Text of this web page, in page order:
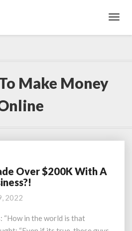
Make Money
Over $200K With A
2022
in the world is that